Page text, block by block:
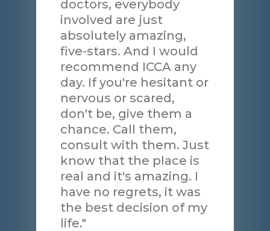
doctors, everybody
involved are just
absolutely amazing,
five-stars. And I would
recommend ICCA any
day. If you're hesitant or
nervous or scared,
don't be, give them a
chance. Call them,
consult with them. Just
know that the place is
real and it's amazing. I
have no regrets, it was
the best decision of my
life."